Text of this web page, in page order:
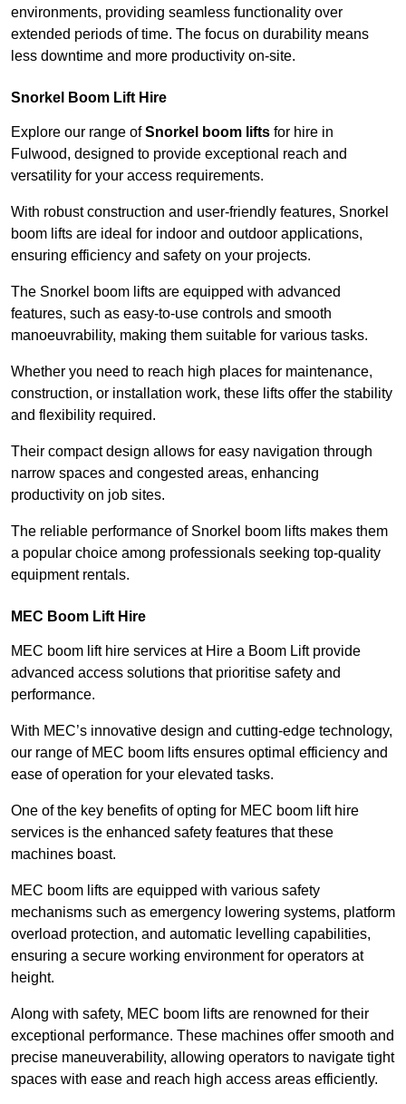
environments, providing seamless functionality over
extended periods of time. The focus on durability means
less downtime and more productivity on-site.
Snorkel Boom Lift Hire
Explore our range ofSnorkel boom lifts for hire in
Fulwood, designed to provide exceptional reach and
versatility for your access requirements.
With robust construction and user-friendly features, Snorkel
boom lifts are ideal for indoor and outdoor applications,
ensuring efficiency and safety on your projects.
The Snorkel boom lifts are equipped with advanced
features, such as easy-to-use controls and smooth
manoeuvrability, making them suitable for various tasks.
Whether you need to reach high places for maintenance,
construction, or installation work, these lifts offer the stability
and flexibility required.
Their compact design allows for easy navigation through
narrow spaces and congested areas, enhancing
productivity on job sites.
The reliable performance of Snorkel boom lifts makes them
a popular choice among professionals seeking top-quality
equipment rentals.
MEC Boom Lift Hire
MEC boom lift hire services at Hire a Boom Lift provide
advanced access solutions that prioritise safety and
performance.
With MEC’s innovative design and cutting-edge technology,
our range of MEC boom lifts ensures optimal efficiency and
ease of operation for your elevated tasks.
One of the key benefits of opting for MEC boom lift hire
services is the enhanced safety features that these
machines boast.
MEC boom lifts are equipped with various safety
mechanisms such as emergency lowering systems, platform
overload protection, and automatic levelling capabilities,
ensuring a secure working environment for operators at
height.
Along with safety, MEC boom lifts are renowned for their
exceptional performance. These machines offer smooth and
precise maneuverability, allowing operators to navigate tight
spaces with ease and reach high access areas efficiently.